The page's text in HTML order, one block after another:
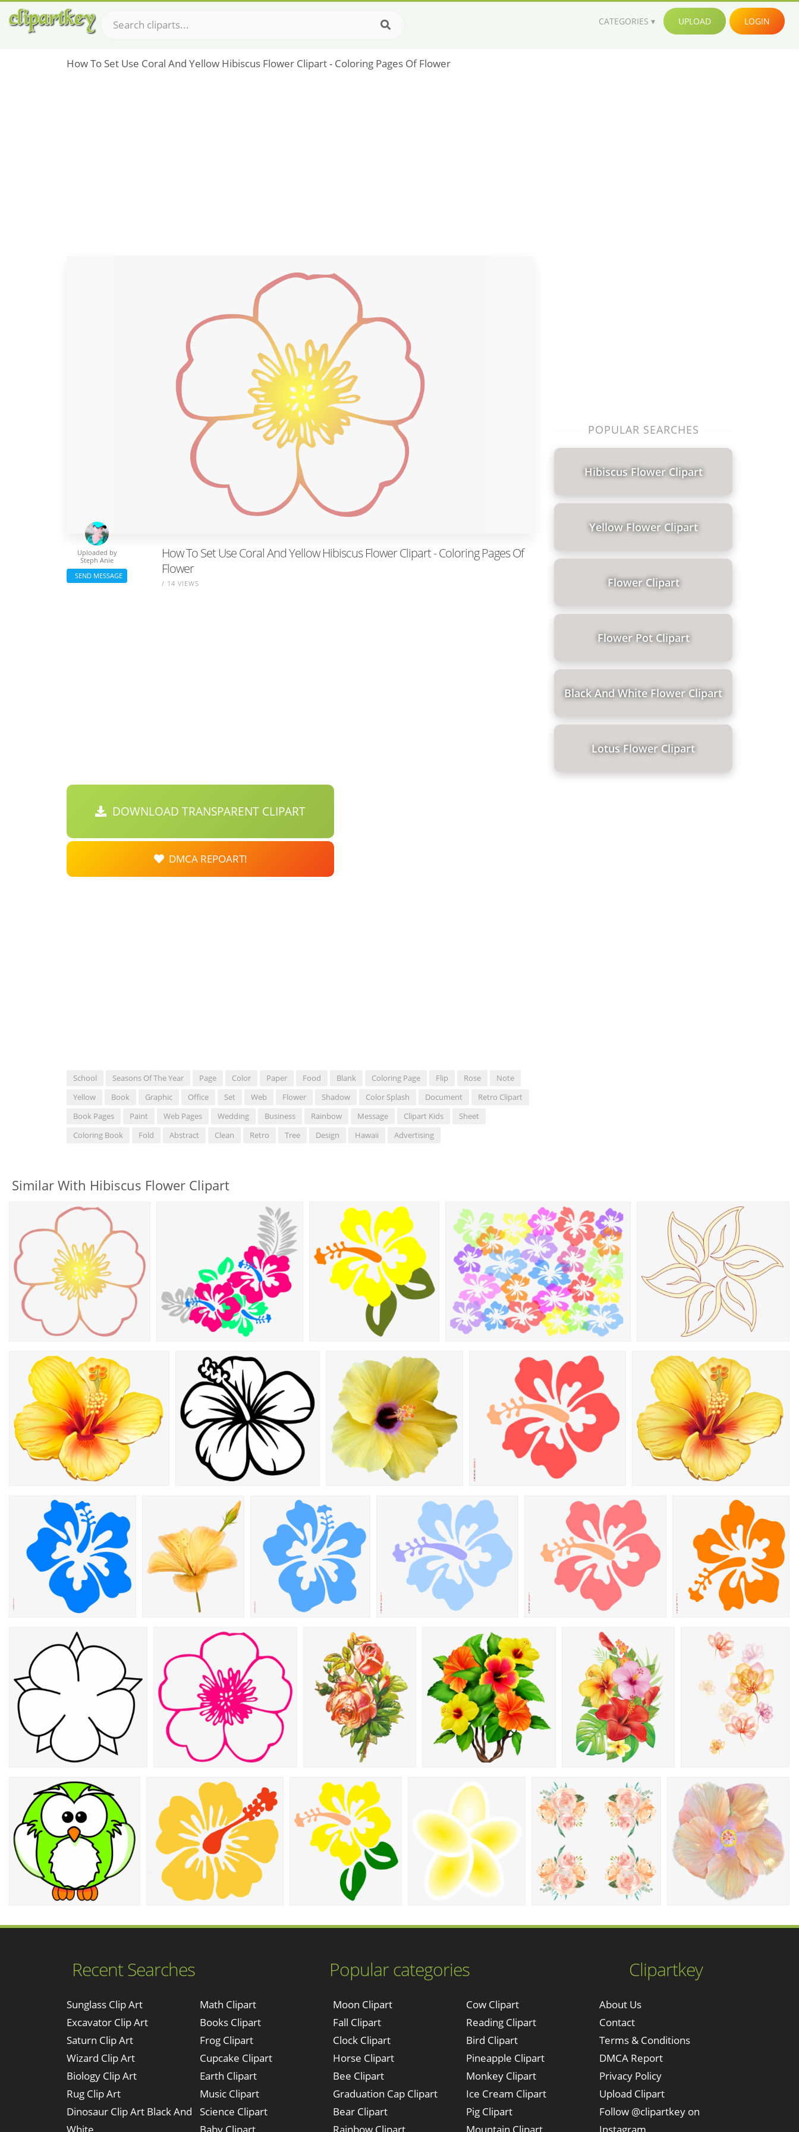
CATEGORIES UPLOAD LOGIN
How To Set Use Coral And Yellow Hibiscus Flower Clipart - Coloring Pages Of Flower
How To Set Use Coral And Yellow Hibiscus Flower Clipart - Coloring Pages Of
Flower
/ 14 VIEWS
Uploaded by
Steph Anie
SEND MESSAGE
DOWNLOAD TRANSPARENT CLIPART
DMCA REPOART!
School Seasons Of The Year Page Color Paper Food Blank Coloring Page Flip Rose
Note
Yellow
Book Graphic Office Set Web Flower Shadow Color Splash Document
Retro Clipart
Book Pages
Paint Web Pages Wedding Business Rainbow Message Clipart Kids
Sheet
Coloring Book
Fold Abstract Clean Retro Tree Design Hawaii Advertising
POPULAR SEARCHES
Hibiscus Flower Clipart
Yellow Flower Clipart
Flower Clipart
Flower Pot Clipart
Black And White Flower Clipart
Lotus Flower Clipart
Similar With Hibiscus Flower Clipart
Recent Searches
Sunglass Clip Art
Excavator Clip Art
Saturn Clip Art
Wizard Clip Art
Biology Clip Art
Rug Clip Art
Dinosaur Clip Art Black And
Clipartkey
About Us
Contact
Terms & Conditions
DMCA Report
Privacy Policy
Upload Clipart
Follow @clipartkey on
Popular categories
Math Clipart
Books Clipart
Frog Clipart
Cupcake Clipart
Earth Clipart
Music Clipart
Science Clipart
Moon Clipart
Fall Clipart
Clock Clipart
Horse Clipart
Bee Clipart
Graduation Cap Clipart
Bear Clipart
Cow Clipart
Reading Clipart
Bird Clipart
Pineapple Clipart
Monkey Clipart
Ice Cream Clipart
Pig Clipart